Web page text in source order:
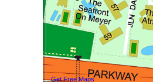
Get Free Maps